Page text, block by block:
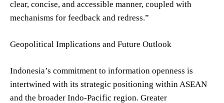
clear, concise, and accessible manner, coupled with
mechanisms for feedback and redress.”
Geopolitical Implications and Future Outlook
Indonesia’s commitment to information openness is
intertwined with its strategic positioning within ASEAN
and the broader Indo-Pacific region. Greater